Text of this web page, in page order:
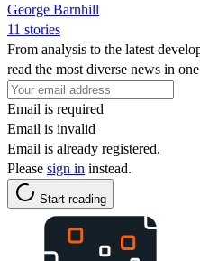
George Barnhill
11 stories
From analysis to the latest
read the most diverse news in
Email is required
Email is invalid
Email is already registered.
Please sign in instead.
Start reading